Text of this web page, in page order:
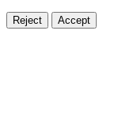
Reject Accept